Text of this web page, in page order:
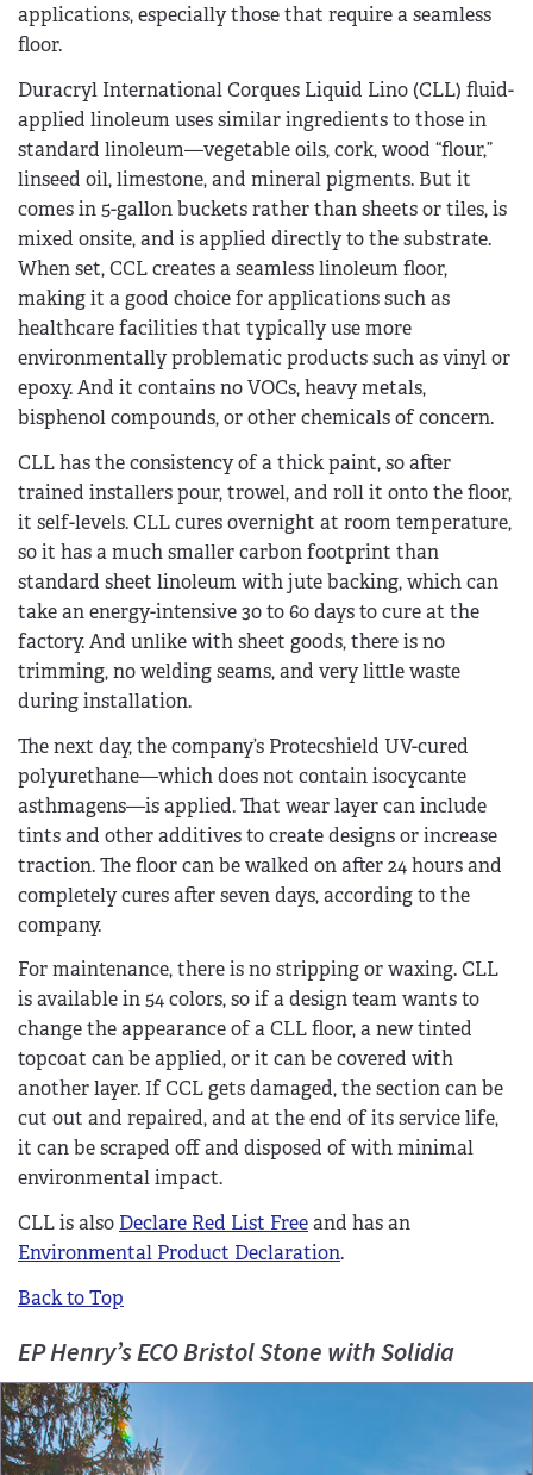
applications, especially those that require a seamless
floor.
Duracryl International Corques Liquid Lino (CLL) fluid-
applied linoleum uses similar ingredients to those in
standard linoleum—vegetable oils, cork, wood “flour,”
linseed oil, limestone, and mineral pigments. But it
comes in 5-gallon buckets rather than sheets or tiles, is
mixed onsite, and is applied directly to the substrate.
When set, CCL creates a seamless linoleum floor,
making it a good choice for applications such as
healthcare facilities that typically use more
environmentally problematic products such as vinyl or
epoxy. And it contains no VOCs, heavy metals,
bisphenol compounds, or other chemicals of concern.
CLL has the consistency of a thick paint, so after
trained installers pour, trowel, and roll it onto the floor,
it self-levels. CLL cures overnight at room temperature,
so it has a much smaller carbon footprint than
standard sheet linoleum with jute backing, which can
take an energy-intensive 30 to 60 days to cure at the
factory. And unlike with sheet goods, there is no
trimming, no welding seams, and very little waste
during installation.
The next day, the company’s Protecshield UV-cured
polyurethane—which does not contain isocycante
asthmagens—is applied. That wear layer can include
tints and other additives to create designs or increase
traction. The floor can be walked on after 24 hours and
completely cures after seven days, according to the
company.
For maintenance, there is no stripping or waxing. CLL
is available in 54 colors, so if a design team wants to
change the appearance of a CLL floor, a new tinted
topcoat can be applied, or it can be covered with
another layer. If CCL gets damaged, the section can be
cut out and repaired, and at the end of its service life,
it can be scraped off and disposed of with minimal
environmental impact.
CLL is also Declare Red List Freeand has an
Environmental Product Declaration.
Back to Top
EP Henry’s ECO Bristol Stone with Solidia